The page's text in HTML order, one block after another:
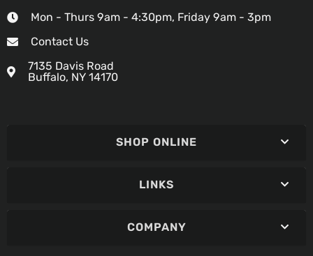
Mon - Thurs 9am - 4:30pm, Friday 9am - 3pm
Contact Us
7135 Davis Road
Buffalo, NY 14170
SHOP ONLINE
LINKS
COMPANY